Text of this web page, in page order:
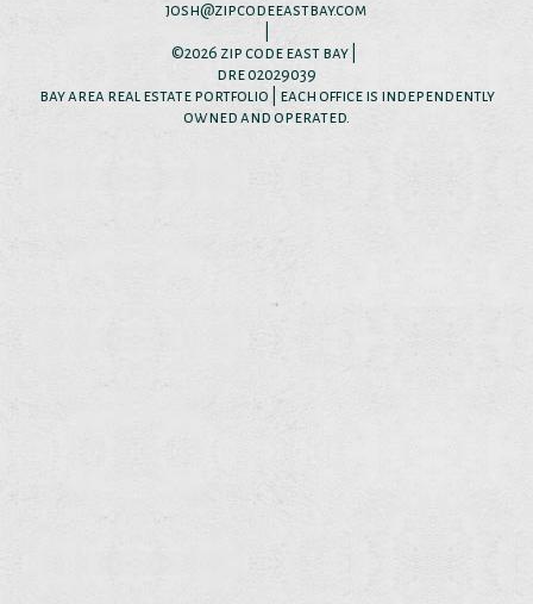
josh@zipcodeeastbay.com
©2026 zip code east bay
dre 02029039
bay area real estate portfolio | each office is independently
owned and operated.